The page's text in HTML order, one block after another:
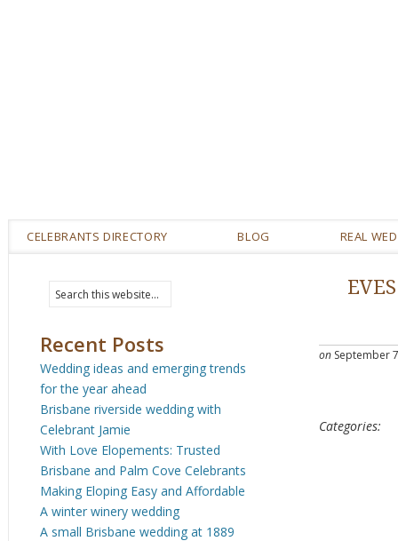
CELEBRANTS DIRECTORY BLOG REAL
on September
Categories:
Recent Posts
Wedding ideas and emerging trends
for the year ahead
Brisbane riverside wedding with
Celebrant Jamie
With Love Elopements: Trusted
Brisbane and Palm Cove Celebrants
Making Eloping Easy and Affordable
A winter winery wedding
A small Brisbane wedding at 1889